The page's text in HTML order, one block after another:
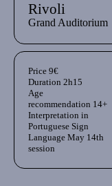
Rivoli
Grand Auditorium
Aditional info
Price 9€
Duration 2h15
Age
recommendation 14+
Interpretation in
Portuguese Sign
Language May 14th
session